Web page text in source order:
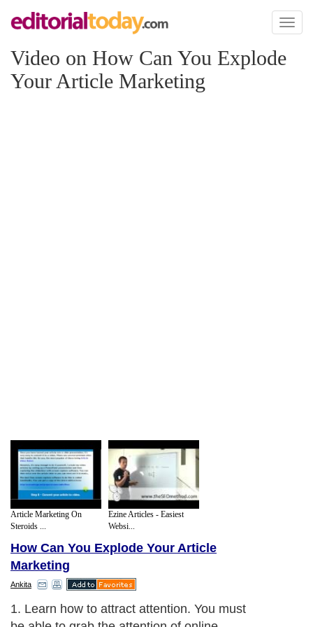
Toggle
Video on How Can You Explode
Your Article Marketing
Article Marketing On
Steroids ...
Ezine Articles - Easiest
Websi...
How Can You Explode Your Article
Marketing
Ankita
1. Learn how to attract attention. You must